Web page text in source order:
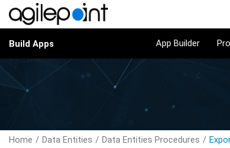
Jump to main content
Build Apps App Builder
Home Data Entities Data Entities Procedures